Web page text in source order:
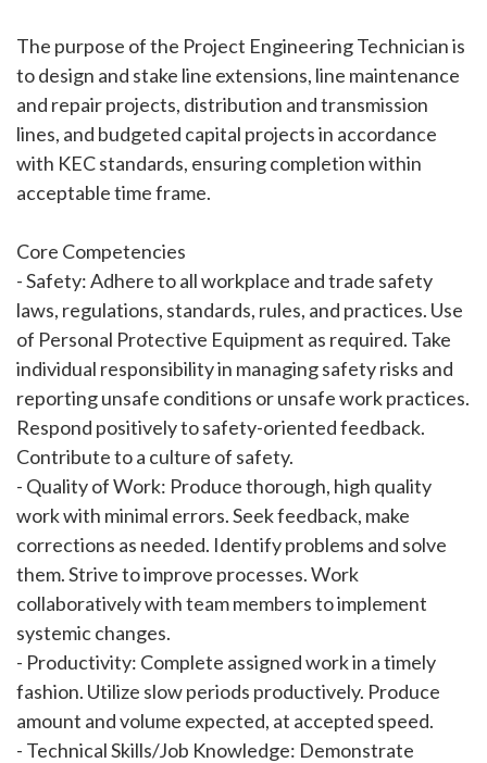
The purpose of the Project Engineering Technician is
to design and stake line extensions, line maintenance
and repair projects, distribution and transmission
lines, and budgeted capital projects in accordance
with KEC standards, ensuring completion within
acceptable time frame.
Core Competencies
- Safety: Adhere to all workplace and trade safety
laws, regulations, standards, rules, and practices. Use
of Personal Protective Equipment as required. Take
individual responsibility in managing safety risks and
reporting unsafe conditions or unsafe work practices.
Respond positively to safety-oriented feedback.
Contribute to a culture of safety.
- Quality of Work: Produce thorough, high quality
work with minimal errors. Seek feedback, make
corrections as needed. Identify problems and solve
them. Strive to improve processes. Work
collaboratively with team members to implement
systemic changes.
- Productivity: Complete assigned work in a timely
fashion. Utilize slow periods productively. Produce
amount and volume expected, at accepted speed.
- Technical Skills/Job Knowledge: Demonstrate